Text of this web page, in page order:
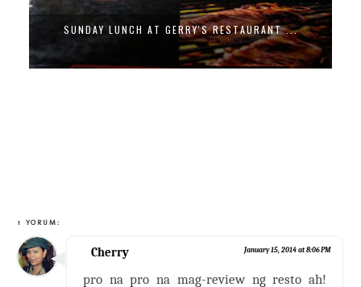
SUNDAY LUNCH AT GERRY'S RESTAURANT ...
1 YORUM:
Cherry January 15, 2014 at 8:06 PM
pro na pro na mag-review ng resto ah!